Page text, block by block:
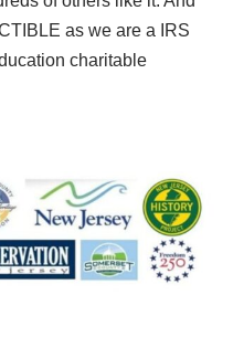
as we are a IRS
charitable